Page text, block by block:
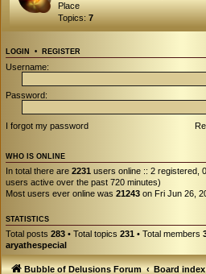
Place
Topics: 7
LOGIN • REGISTER
Username:
Password:
I forgot my password
WHO IS ONLINE
In total there are 2231 users online :: 2 registered,
users active over the past 720 minutes)
Most users ever online was 21243 on Fri Jun 26,
STATISTICS
Total posts 283 • Total topics 231 • Total members
aryathespecial
Bubble of Delusions Forum Board index